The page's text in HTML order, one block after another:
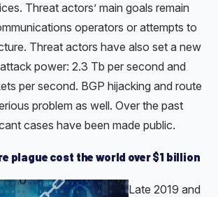
Threat actors’ main goals remain
operators or attempts to
Threat actors have also set a new
power: 2.3 Tb per second and
per second. BGP hijacking and route
problem as well. Over the past
cases have been made public.
plague cost the world over $1 billion
Late 2019 and